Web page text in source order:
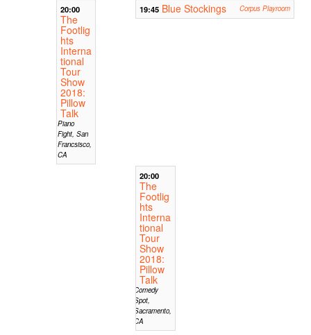
20:00
The
Footlig
hts
Interna
tional
Tour
Show
2018:
Pillow
Talk
Piano
Fight, San
Francsisco,
CA
19:45 Blue Stockings Corpus Playroom
20:00
The
Footlig
hts
Interna
tional
Tour
Show
2018:
Pillow
Talk
Comedy
Spot,
Sacramento,
CA